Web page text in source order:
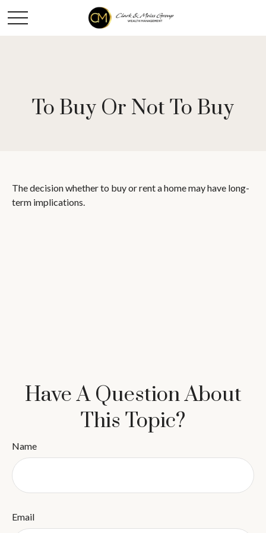
To Buy Or Not To Buy
The decision whether to buy or rent a home may have long-
term implications.
Have A Question About
This Topic?
Name
Email